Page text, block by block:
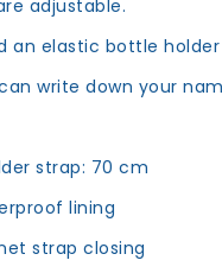
adjustable.
an elastic bottle
write down your
strap: 70 cm
lining
strap closing